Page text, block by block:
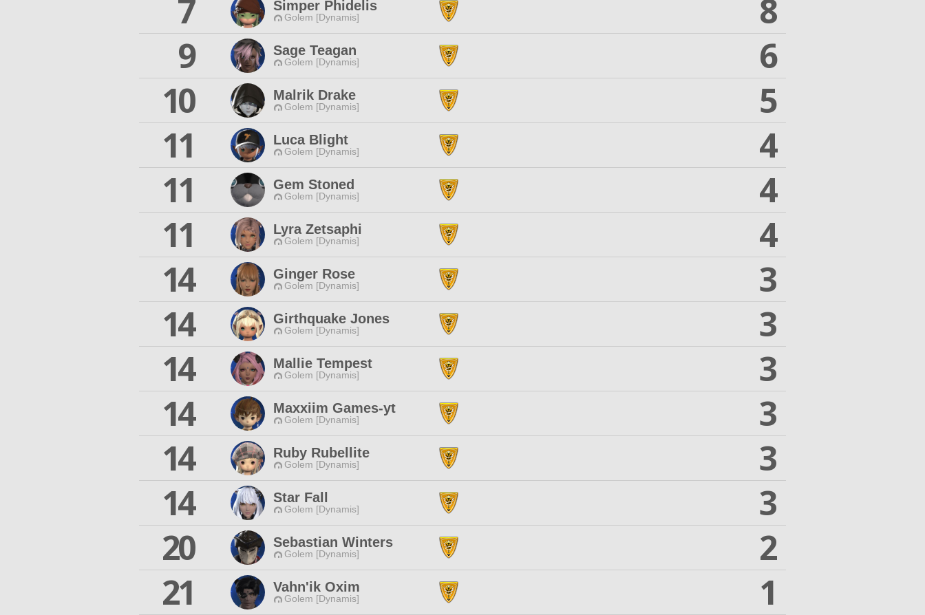
7
Simper Phidelis
Golem [Dynamis]
8
9
Sage Teagan
Golem [Dynamis]
6
10
Malrik Drake
Golem [Dynamis]
5
11
Luca Blight
Golem [Dynamis]
4
11
Gem Stoned
Golem [Dynamis]
4
11
Lyra Zetsaphi
Golem [Dynamis]
4
14
Ginger Rose
Golem [Dynamis]
3
14
Girthquake Jones
Golem [Dynamis]
3
14
Mallie Tempest
Golem [Dynamis]
3
14
Maxxiim Games-yt
Golem [Dynamis]
3
14
Ruby Rubellite
Golem [Dynamis]
3
14
Star Fall
Golem [Dynamis]
3
20
Sebastian Winters
Golem [Dynamis]
2
21
Vahn'ik Oxim
Golem [Dynamis] 1